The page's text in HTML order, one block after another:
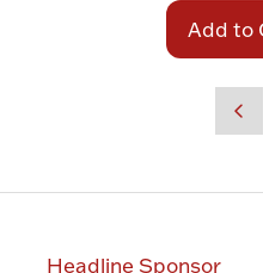
Add to
Headline Sponsor